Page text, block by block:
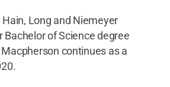
Hain, Long and Niemeyer
Bachelor of Science degree
continues as a